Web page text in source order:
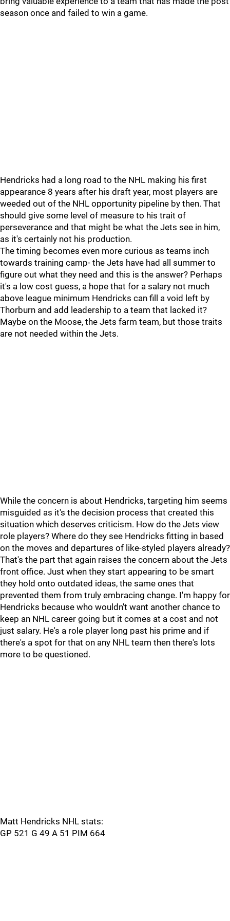
season once and failed to win a game.
Hendricks had a long road to the NHL making his first
appearance 8 years after his draft year, most players are
weeded out of the NHL opportunity pipeline by then. That
should give some level of measure to his trait of
perseverance and that might be what the Jets see in him,
as it's certainly not his production.
The timing becomes even more curious as teams inch
towards training camp- the Jets have had all summer to
figure out what they need and this is the answer? Perhaps
it's a low cost guess, a hope that for a salary not much
above league minimum Hendricks can fill a void left by
Thorburn and add leadership to a team that lacked it?
Maybe on the Moose, the Jets farm team, but those traits
are not needed within the Jets.
While the concern is about Hendricks, targeting him seems
misguided as it's the decision process that created this
situation which deserves criticism. How do the Jets view
role players? Where do they see Hendricks fitting in based
on the moves and departures of like-styled players already?
That's the part that again raises the concern about the Jets
front office. Just when they start appearing to be smart
they hold onto outdated ideas, the same ones that
prevented them from truly embracing change. I'm happy for
Hendricks because who wouldn't want another chance to
keep an NHL career going but it comes at a cost and not
just salary. He's a role player long past his prime and if
there's a spot for that on any NHL team then there's lots
more to be questioned.
Matt Hendricks NHL stats:
GP 521 G 49 A 51 PIM 664